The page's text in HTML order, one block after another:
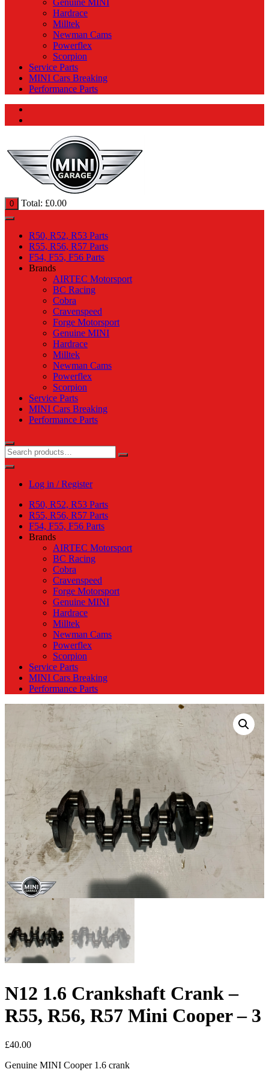
Genuine MINI
Hardrace
Milltek
Newman Cams
Powerflex
Scorpion
Service Parts
MINI Cars Breaking
Performance Parts
0 Total: £0.00
R50, R52, R53 Parts
R55, R56, R57 Parts
F54, F55, F56 Parts
Brands
AIRTEC Motorsport
BC Racing
Cobra
Cravenspeed
Forge Motorsport
Genuine MINI
Hardrace
Milltek
Newman Cams
Powerflex
Scorpion
Service Parts
MINI Cars Breaking
Performance Parts
Log in / Register
R50, R52, R53 Parts
R55, R56, R57 Parts
F54, F55, F56 Parts
Brands
AIRTEC Motorsport
BC Racing
Cobra
Cravenspeed
Forge Motorsport
Genuine MINI
Hardrace
Milltek
Newman Cams
Powerflex
Scorpion
Service Parts
MINI Cars Breaking
Performance Parts
N12 1.6 Crankshaft Crank –
R55, R56, R57 Mini Cooper – 3
£40.00
Genuine MINI Cooper 1.6 crank